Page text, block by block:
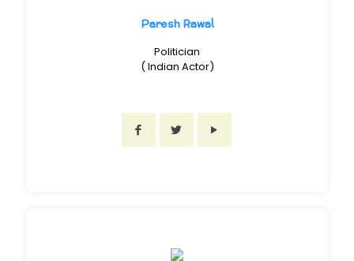
Paresh Rawal
Politician
( Indian Actor)